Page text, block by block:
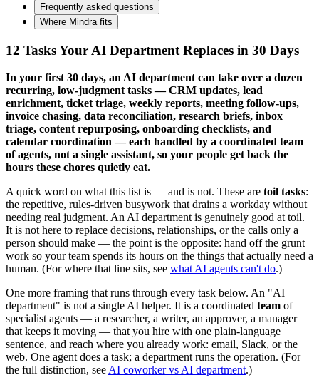
Frequently asked questions
Where Mindra fits
12 Tasks Your AI Department Replaces in 30 Days
In your first 30 days, an AI department can take over a dozen
recurring, low-judgment tasks — CRM updates, lead
enrichment, ticket triage, weekly reports, meeting follow-ups,
invoice chasing, data reconciliation, research briefs, inbox
triage, content repurposing, onboarding checklists, and
calendar coordination — each handled by a coordinated team
of agents, not a single assistant, so your people get back the
hours these chores quietly eat.
A quick word on what this list is — and is not. These are toil tasks:
the repetitive, rules-driven busywork that drains a workday without
needing real judgment. An AI department is genuinely good at toil.
It is not here to replace decisions, relationships, or the calls only a
person should make — the point is the opposite: hand off the grunt
work so your team spends its hours on the things that actually need a
human. (For where that line sits, see what AI agents can't do.)
One more framing that runs through every task below. An "AI
department" is not a single AI helper. It is a coordinated team of
specialist agents — a researcher, a writer, an approver, a manager
that keeps it moving — that you hire with one plain-language
sentence, and reach where you already work: email, Slack, or the
web. One agent does a task; a department runs the operation. (For
the full distinction, see AI coworker vs AI department.)